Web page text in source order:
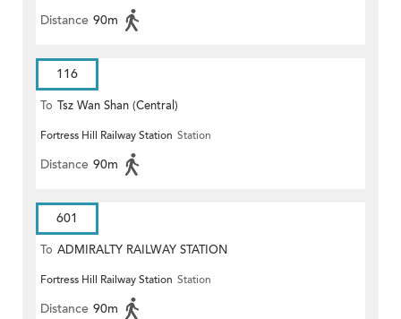
Distance 90m
116
To Tsz Wan Shan (Central)
Fortress Hill Railway Station Station
Distance 90m
601
To ADMIRALTY RAILWAY STATION
(EAST)
Fortress Hill Railway Station Station
Distance 90m